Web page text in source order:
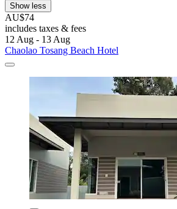
Show less
AU$74
includes taxes & fees
12 Aug - 13 Aug
Chaolao Tosang Beach Hotel